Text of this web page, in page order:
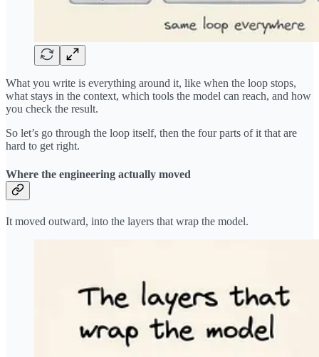
What you write is everything around it, like when the loop stops,
what stays in the context, which tools the model can reach, and how
you check the result.
So let’s go through the loop itself, then the four parts of it that are
hard to get right.
Where the engineering actually moved
It moved outward, into the layers that wrap the model.